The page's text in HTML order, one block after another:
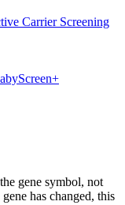
Carrier Screening
gene symbol, not
has changed, this